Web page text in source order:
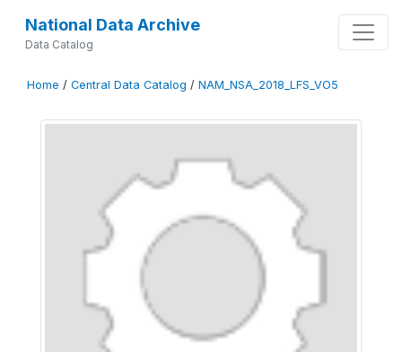
National Data Archive
Data Catalog
Home / Central Data Catalog / NAM_NSA_2018_LFS_VO5